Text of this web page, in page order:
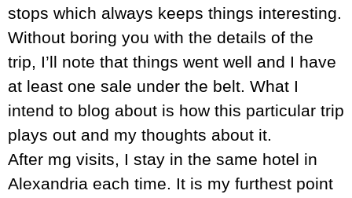
stops which always keeps things interesting.
Without boring you with the details of the
trip, I’ll note that things went well and I have
at least one sale under the belt. What I
intend to blog about is how this particular trip
plays out and my thoughts about it.
After mg visits, I stay in the same hotel in
Alexandria each time. It is my furthest point